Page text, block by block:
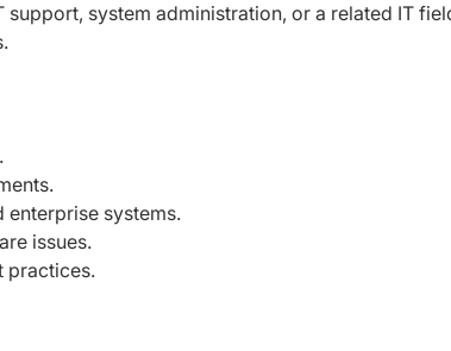
system administration, or a related IT
enterprise systems.
issues.
practices.